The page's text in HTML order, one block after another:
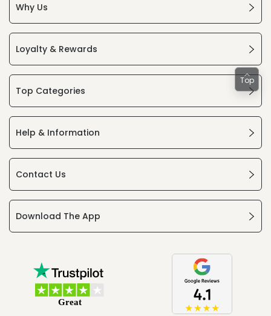
Why Us
Loyalty & Rewards
Top Categories
Help & Information
Contact Us
Download The App
Top